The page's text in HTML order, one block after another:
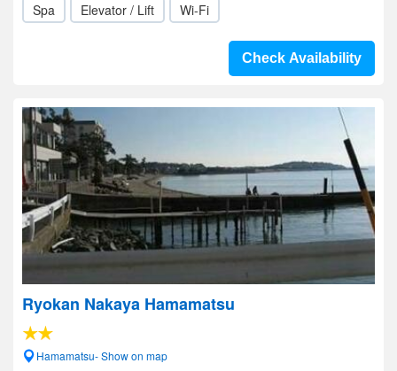
Spa Elevator / Lift Wi-Fi
Check Availability
Ryokan Nakaya Hamamatsu
Hamamatsu- Show on map